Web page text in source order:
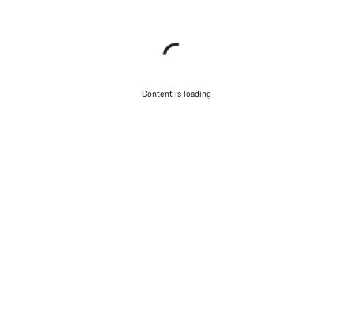
Content is loading